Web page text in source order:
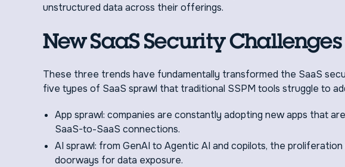
unstructured data across their offerings.
New SaaS Security Challenges
These three trends have fundamentally transformed the SaaS
five types of SaaS sprawl that traditional SSPM tools struggle to
App sprawl: companies are constantly adopting new apps that
SaaS-to-SaaS connections.
AI sprawl: from GenAI to Agentic AI and copilots, the
doorways for data exposure.